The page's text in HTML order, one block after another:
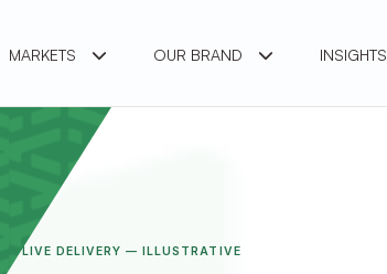
MARKETS OUR BRAND INSIGHTS
LIVE DELIVERY — ILLUSTRATIVE